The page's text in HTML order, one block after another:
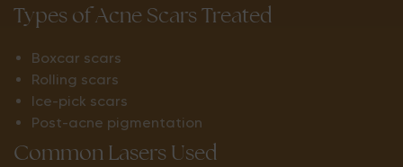
Types of Acne Scars Treated
Boxcar scars
Rolling scars
Ice-pick scars
Post-acne pigmentation
Common Lasers Used